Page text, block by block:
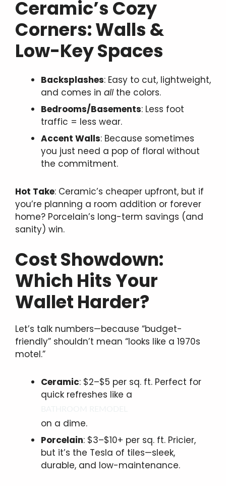
Ceramic’s Cozy
Corners: Walls &
Low-Key Spaces
Backsplashes: Easy to cut, lightweight,
and comes in allthe colors.
Bedrooms/Basements: Less foot
traffic = less wear.
Accent Walls: Because sometimes
you just need a pop of floral without
the commitment.
Hot Take: Ceramic’s cheaper upfront, but if
you’re planning a room addition or forever
home? Porcelain’s long-term savings (and
sanity) win.
Cost Showdown:
Which Hits Your
Wallet Harder?
Let’s talk numbers—because “budget-
friendly” shouldn’t mean “looks like a 1970s
motel.”
Ceramic: $2–$5 per sq. ft. Perfect for
quick refreshes like a
on a dime.
Porcelain: $3–$10+ per sq. ft. Pricier,
but it’s the Tesla of tiles—sleek,
durable, and low-maintenance.